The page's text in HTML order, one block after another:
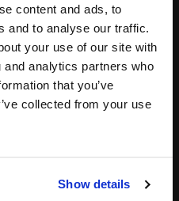
content and ads, to
and to analyse our traffic.
your use of our site with
analytics partners who
that you’ve
collected from your use
Show details